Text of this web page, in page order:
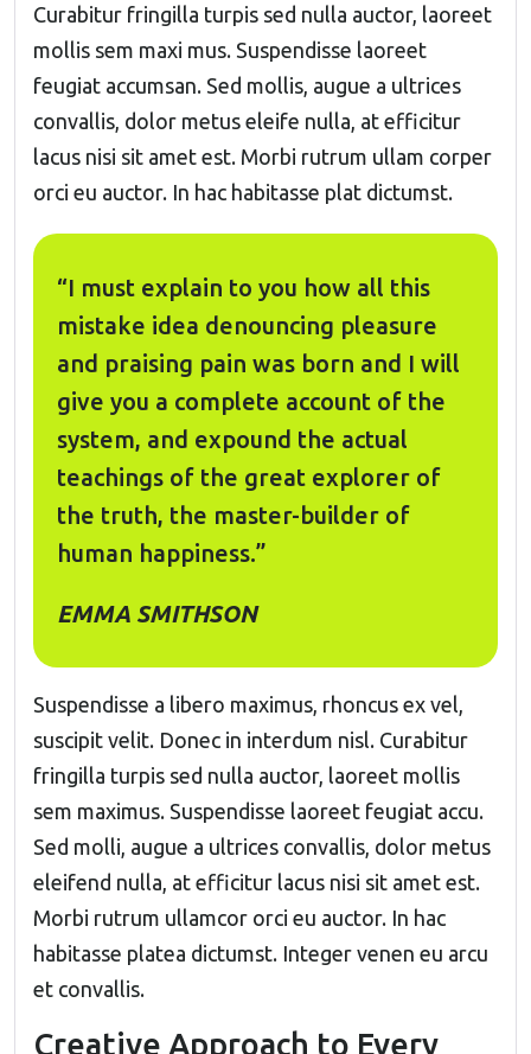
Curabitur fringilla turpis sed nulla auctor, laoreet
mollis sem maxi mus. Suspendisse laoreet
feugiat accumsan. Sed mollis, augue a ultrices
convallis, dolor metus eleife nulla, at efficitur
lacus nisi sit amet est. Morbi rutrum ullam corper
orci eu auctor. In hac habitasse plat dictumst.
“I must explain to you how all this
mistake idea denouncing pleasure
and praising pain was born and I will
give you a complete account of the
system, and expound the actual
teachings of the great explorer of
the truth, the master-builder of
human happiness.”
EMMA SMITHSON
Suspendisse a libero maximus, rhoncus ex vel,
suscipit velit. Donec in interdum nisl. Curabitur
fringilla turpis sed nulla auctor, laoreet mollis
sem maximus. Suspendisse laoreet feugiat accu.
Sed molli, augue a ultrices convallis, dolor metus
eleifend nulla, at efficitur lacus nisi sit amet est.
Morbi rutrum ullamcor orci eu auctor. In hac
habitasse platea dictumst. Integer venen eu arcu
et convallis.
Creative Approach to Every